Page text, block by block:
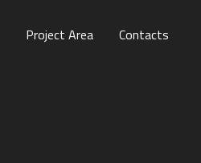
Project Area Contacts